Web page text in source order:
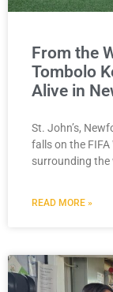
From the
Tombolo
Alive in
St. John’s,
falls on the
surrounding the
READ MORE »